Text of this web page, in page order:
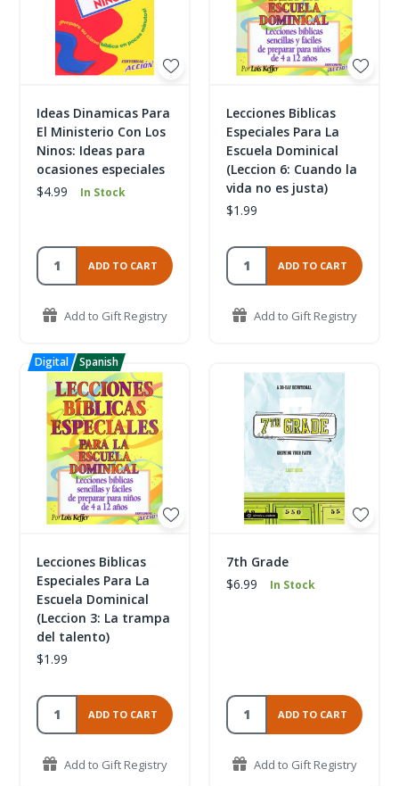
Ideas Dinamicas Para
El Ministerio Con Los
Ninos: Ideas para
ocasiones especiales
$4.99
In Stock
ADD TO CART
Add to Gift Registry
Lecciones Biblicas
Especiales Para La
Escuela Dominical
(Leccion 6: Cuando la
vida no es justa)
$1.99
ADD TO CART
Add to Gift Registry
Lecciones Biblicas
Especiales Para La
Escuela Dominical
(Leccion 3: La trampa
del talento)
$1.99
ADD TO CART
Add to Gift Registry
7th Grade
$6.99
In Stock
ADD TO CART
Add to Gift Registry